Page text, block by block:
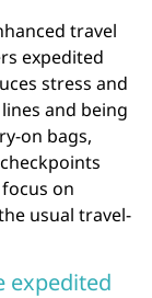
travel
expedited
stress and
and being
on bags,
on
usual travel-
expedited